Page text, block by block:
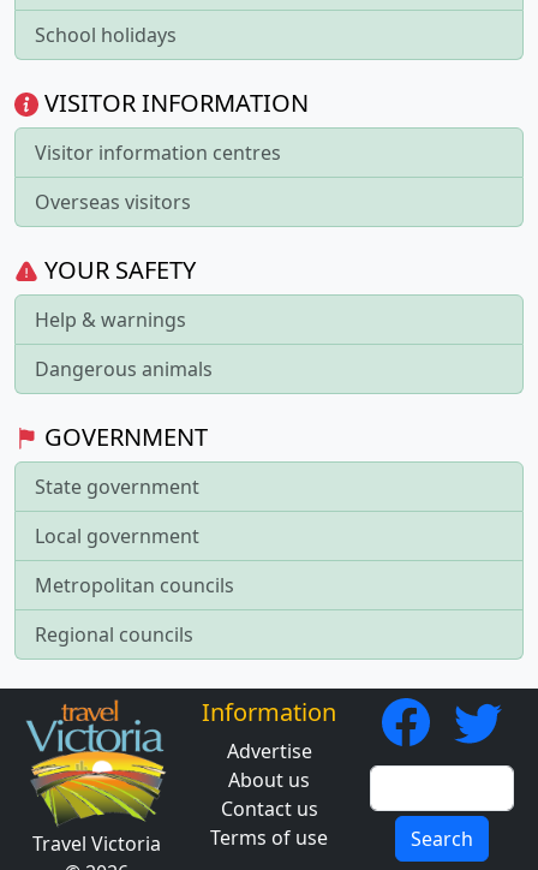
School holidays
VISITOR INFORMATION
Visitor information centres
Overseas visitors
YOUR SAFETY
Help & warnings
Dangerous animals
GOVERNMENT
State government
Local government
Metropolitan councils
Regional councils
Travel Victoria
Information
Advertise
About us
Contact us
Terms of use
Search